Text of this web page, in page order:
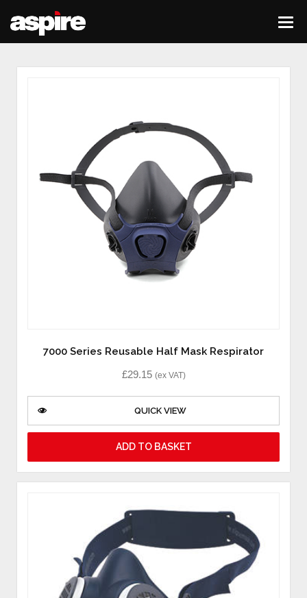
7000 Series Reusable Half Mask Respirator
£29.15 (ex VAT)
QUICK VIEW
ADD TO BASKET